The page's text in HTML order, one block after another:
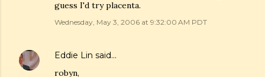
guess I'd try placenta.
Wednesday, May 3, 2006 at 9:32:00 AM PDT
Eddie Lin said…
robyn,